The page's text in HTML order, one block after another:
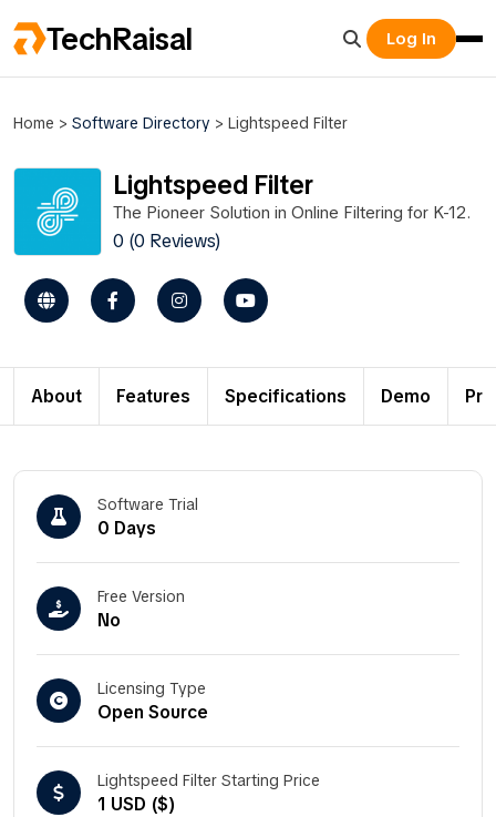
TechRaisal Log In
Home > Software Directory > Lightspeed Filter
Lightspeed Filter
The Pioneer Solution in Online Filtering for K-12.
0 (0 Reviews)
About Features Specifications Demo
Software Trial
0 Days
Free Version
No
Licensing Type
Open Source
Lightspeed Filter Starting Price
1 USD ($)